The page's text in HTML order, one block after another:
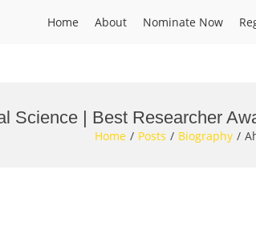
Home About Nominate Now
Science | Best Researcher
Home Posts Biography